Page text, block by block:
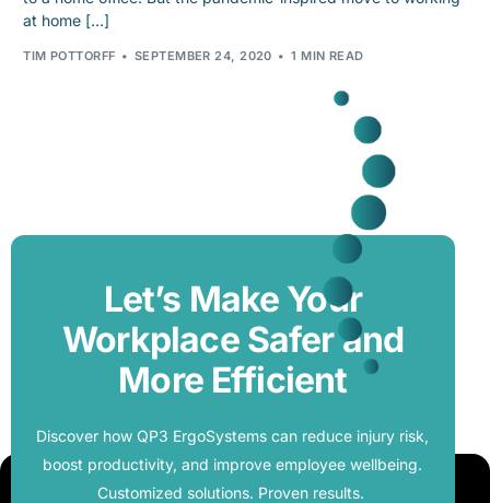
at home […]
TIM POTTORFF SEPTEMBER 24, 2020 1 MIN READ
Let’s Make Your
Workplace Safer and
More Efficient
Discover how QP3 ErgoSystems can reduce injury risk,
boost productivity, and improve employee wellbeing.
Customized solutions. Proven results.